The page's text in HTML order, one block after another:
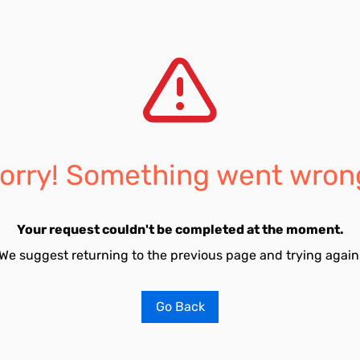
Something went
Your request couldn't be completed at the moment.
suggest returning to the previous page and trying
Go Back